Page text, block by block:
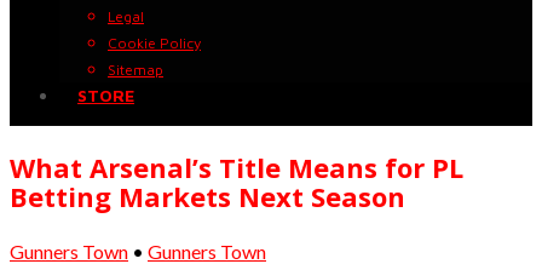
Legal
Cookie Policy
Sitemap
STORE
What Arsenal’s Title Means for PL
Betting Markets Next Season
Gunners Town • Gunners Town